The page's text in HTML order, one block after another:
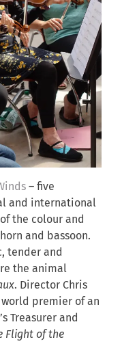
– five
and international
the colour and
and bassoon.
tender and
the animal
. Director Chris
premier of an
Treasurer and
Flight of the